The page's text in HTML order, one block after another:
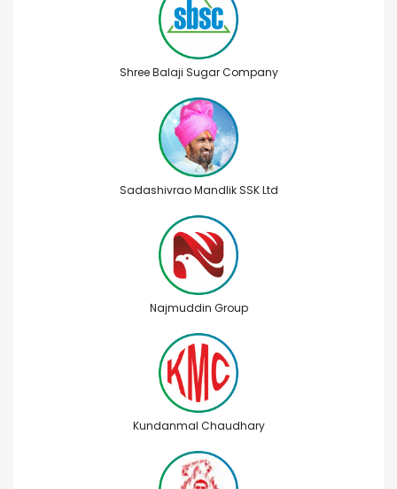
Shree Balaji Sugar Company
Sadashivrao Mandlik SSK Ltd
Najmuddin Group
Kundanmal Chaudhary